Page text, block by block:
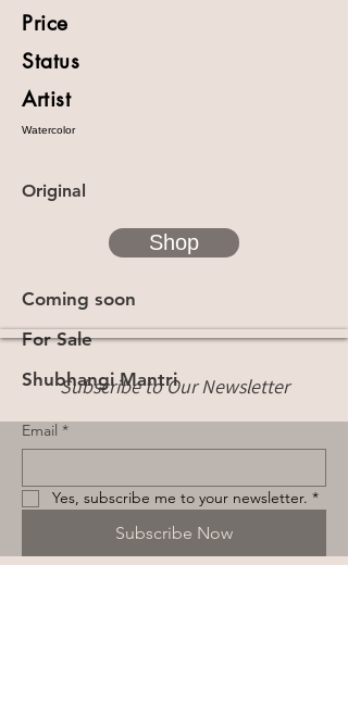
Price
Status
Artist
Watercolor
Original
Shop
Coming soon
For Sale
Shubhangi Mantri
Subscribe to Our Newsletter
Email *
Yes, subscribe me to your newsletter. *
Subscribe Now